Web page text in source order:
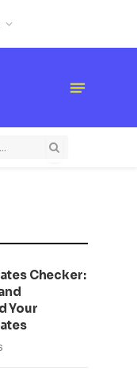
Checker:
Your